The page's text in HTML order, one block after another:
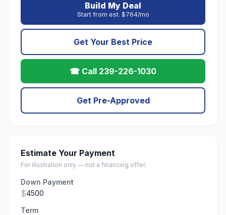
Build My Deal
Start from est. $764/mo
Get Your Best Price
☎ Call 239-226-1030
Get Pre-Approved
Estimate Your Payment
For illustration only — not a financing offer.
Down Payment
$
Term